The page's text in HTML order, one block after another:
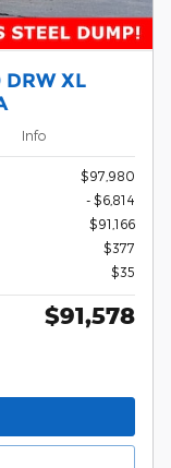
XL
Info
$97,980
- $6,814
$91,166
$377
$35
$91,578